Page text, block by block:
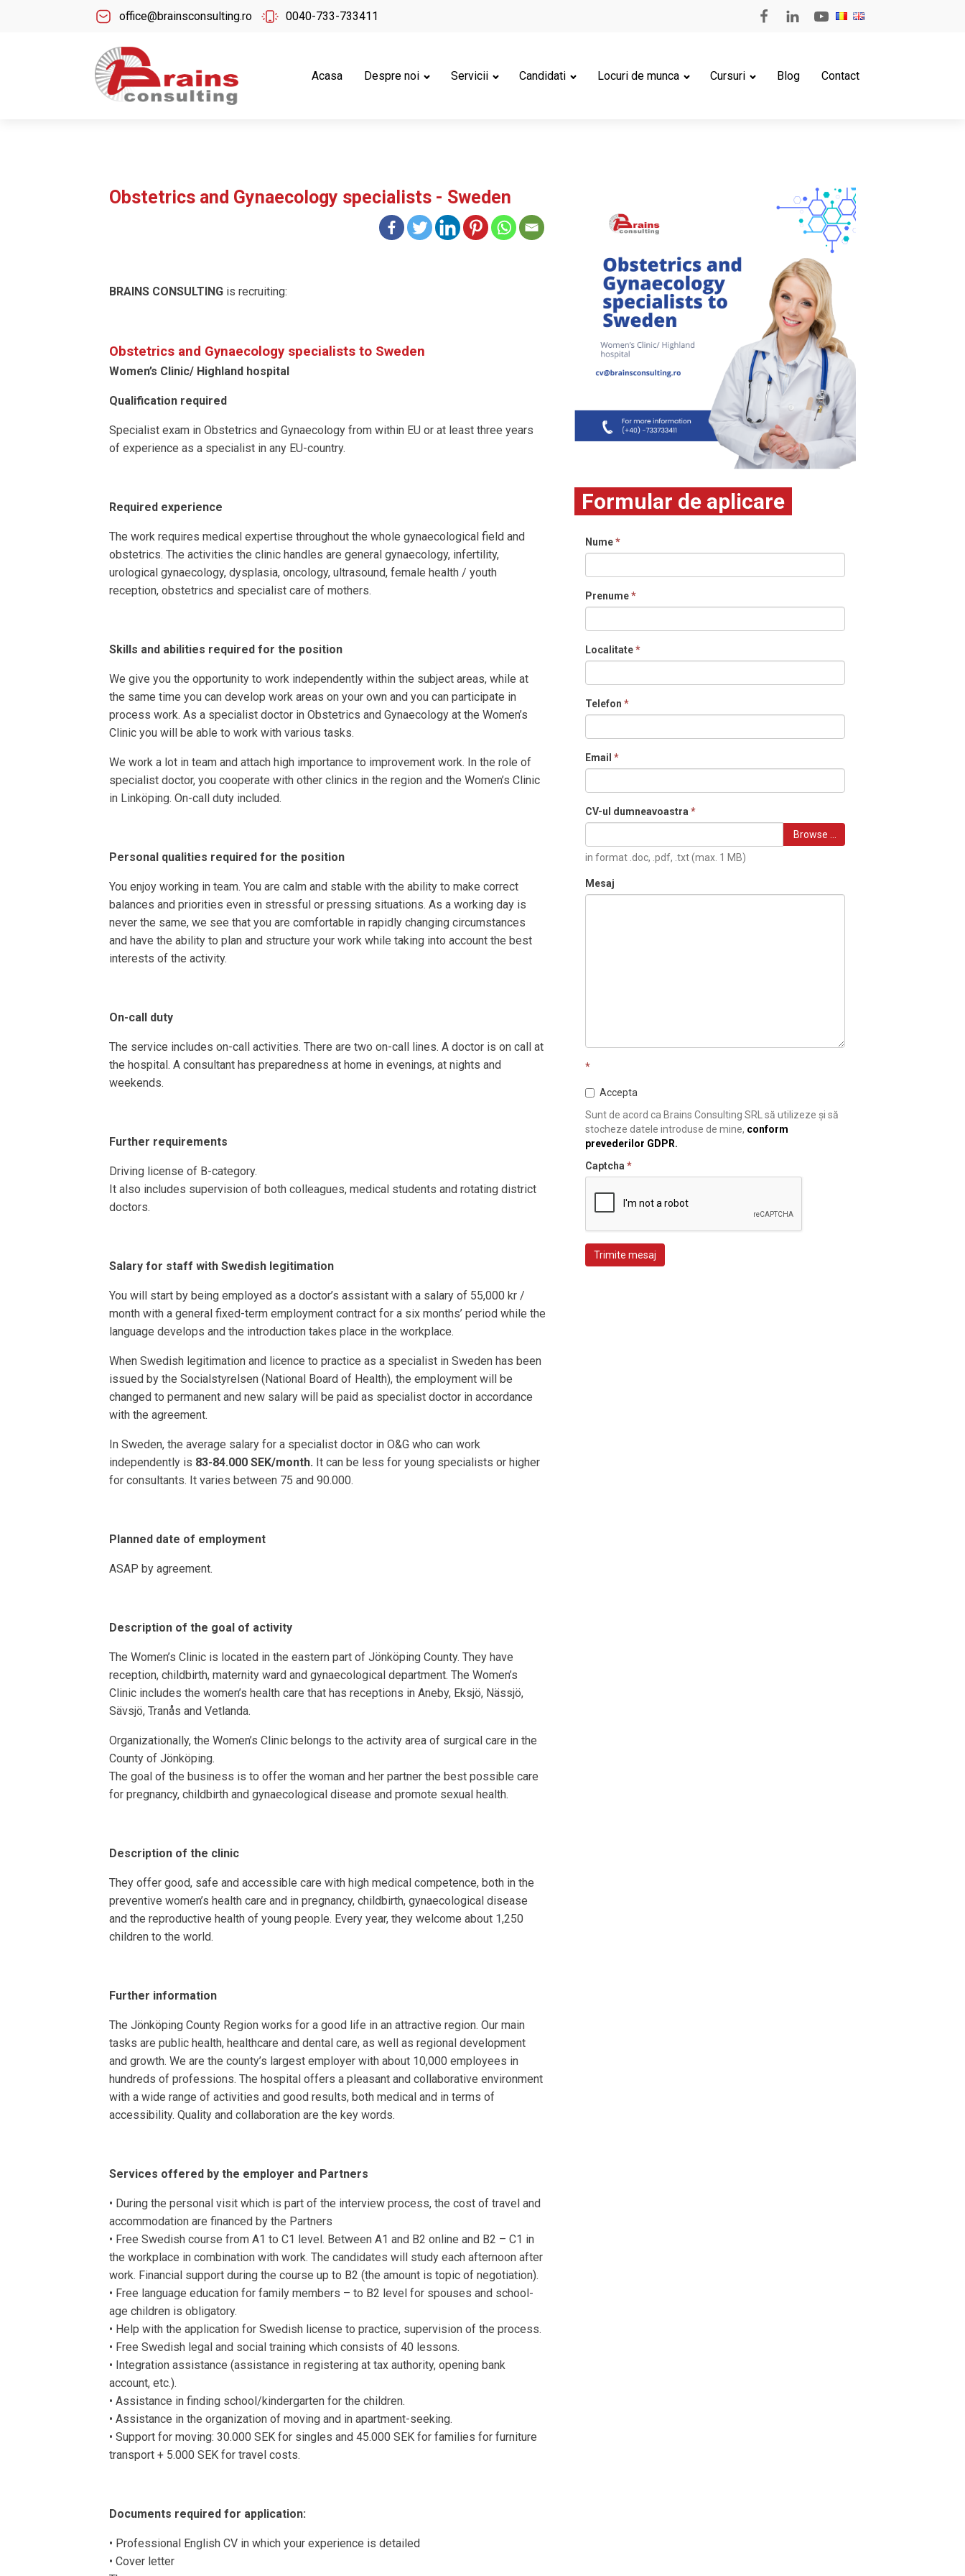
office@brainsconsulting.ro 0040-733-733411
Acasa Despre noi Servicii Candidati Locuri de munca Cursuri Blog Contact
Obstetrics and Gynaecology specialists - Sweden
BRAINS CONSULTING is recruiting:
Obstetrics and Gynaecology specialists to Sweden
Women’s Clinic/ Highland hospital
Qualification required
Specialist exam in Obstetrics and Gynaecology from within EU or at least three years
of experience as a specialist in any EU-country.
Required experience
The work requires medical expertise throughout the whole gynaecological field and
obstetrics. The activities the clinic handles are general gynaecology, infertility,
urological gynaecology, dysplasia, oncology, ultrasound, female health / youth
reception, obstetrics and specialist care of mothers.
Skills and abilities required for the position
We give you the opportunity to work independently within the subject areas, while at
the same time you can develop work areas on your own and you can participate in
process work. As a specialist doctor in Obstetrics and Gynaecology at the Women’s
Clinic you will be able to work with various tasks.
We work a lot in team and attach high importance to improvement work. In the role of
specialist doctor, you cooperate with other clinics in the region and the Women’s Clinic
in Linköping. On-call duty included.
Personal qualities required for the position
You enjoy working in team. You are calm and stable with the ability to make correct
balances and priorities even in stressful or pressing situations. As a working day is
never the same, we see that you are comfortable in rapidly changing circumstances
and have the ability to plan and structure your work while taking into account the best
interests of the activity.
On-call duty
The service includes on-call activities. There are two on-call lines. A doctor is on call at
the hospital. A consultant has preparedness at home in evenings, at nights and
weekends.
Further requirements
Driving license of B-category.
It also includes supervision of both colleagues, medical students and rotating district
doctors.
Salary for staff with Swedish legitimation
You will start by being employed as a doctor’s assistant with a salary of 55,000 kr /
month with a general fixed-term employment contract for a six months’ period while the
language develops and the introduction takes place in the workplace.
When Swedish legitimation and licence to practice as a specialist in Sweden has been
issued by the Socialstyrelsen (National Board of Health), the employment will be
changed to permanent and new salary will be paid as specialist doctor in accordance
with the agreement.
In Sweden, the average salary for a specialist doctor in O&G who can work
independently is 83-84.000 SEK/month. It can be less for young specialists or higher
for consultants. It varies between 75 and 90.000.
Planned date of employment
ASAP by agreement.
Description of the goal of activity
The Women’s Clinic is located in the eastern part of Jönköping County. They have
reception, childbirth, maternity ward and gynaecological department. The Women’s
Clinic includes the women’s health care that has receptions in Aneby, Eksjö, Nässjö,
Sävsjö, Tranås and Vetlanda.
Organizationally, the Women’s Clinic belongs to the activity area of surgical care in the
County of Jönköping.
The goal of the business is to offer the woman and her partner the best possible care
for pregnancy, childbirth and gynaecological disease and promote sexual health.
Description of the clinic
They offer good, safe and accessible care with high medical competence, both in the
preventive women’s health care and in pregnancy, childbirth, gynaecological disease
and the reproductive health of young people. Every year, they welcome about 1,250
children to the world.
Further information
The Jönköping County Region works for a good life in an attractive region. Our main
tasks are public health, healthcare and dental care, as well as regional development
and growth. We are the county’s largest employer with about 10,000 employees in
hundreds of professions. The hospital offers a pleasant and collaborative environment
with a wide range of activities and good results, both medical and in terms of
accessibility. Quality and collaboration are the key words.
Services offered by the employer and Partners
• During the personal visit which is part of the interview process, the cost of travel and
accommodation are financed by the Partners
• Free Swedish course from A1 to C1 level. Between A1 and B2 online and B2 – C1 in
the workplace in combination with work. The candidates will study each afternoon after
work. Financial support during the course up to B2 (the amount is topic of negotiation).
• Free language education for family members – to B2 level for spouses and school-
age children is obligatory.
• Help with the application for Swedish license to practice, supervision of the process.
• Free Swedish legal and social training which consists of 40 lessons.
• Integration assistance (assistance in registering at tax authority, opening bank
account, etc.).
• Assistance in finding school/kindergarten for the children.
• Assistance in the organization of moving and in apartment-seeking.
• Support for moving: 30.000 SEK for singles and 45.000 SEK for families for furniture
transport + 5.000 SEK for travel costs.
Documents required for application:
• Professional English CV in which your experience is detailed
• Cover letter
Formular de aplicare
Nume*
Prenume*
Localitate*
Telefon *
Email *
CV-ul dumneavoastra *
Browse …
in format .doc, .pdf, .txt (max. 1 MB)
Mesaj
*
Accepta
Sunt de acord ca Brains Consulting SRL să utilizeze și să
stocheze datele introduse de mine, conform
prevederilor GDPR.
Captcha *
Trimite mesaj